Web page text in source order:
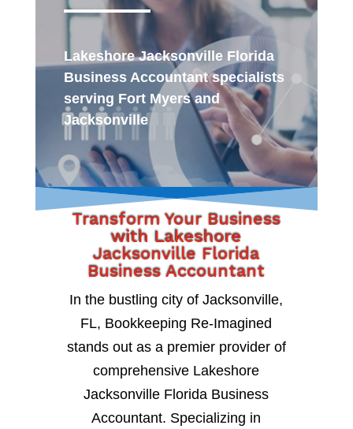
Lakeshore Jacksonville Florida
Business Accountant specialists
serving Fort Myers and
Jacksonville
Transform Your Business
with Lakeshore
Jacksonville Florida
Business Accountant
In the bustling city of Jacksonville,
FL, Bookkeeping Re-Imagined
stands out as a premier provider of
comprehensive Lakeshore
Jacksonville Florida Business
Accountant. Specializing in